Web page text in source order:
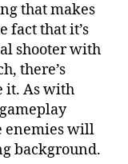
that makes
fact that it’s
shooter with
there’s
it. As with
enemies will
background.